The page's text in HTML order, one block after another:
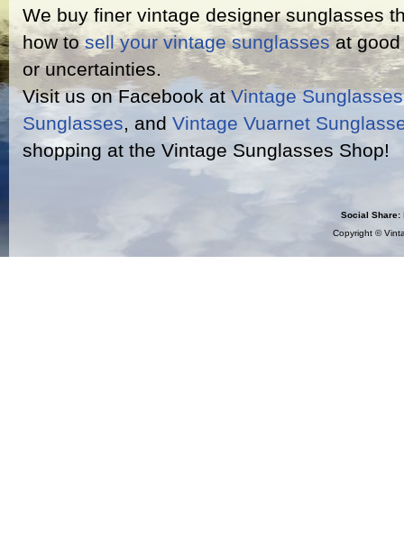
We buy finer vintage designer sunglasses
how tosell your vintage sunglassesat good
or uncertainties.
Visit us on Facebook atVintage
Sunglasses, and Vintage Vuarnet
shopping at the Vintage Sunglasses Shop!
Social Share:
Copyright ©